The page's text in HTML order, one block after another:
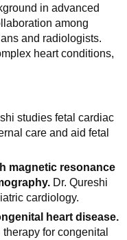
in advanced
among
and radiologists.
heart conditions,
studies fetal cardiac
care and aid fetal
magnetic resonance
Dr. Qureshi
cardiology.
heart disease.
for congenital